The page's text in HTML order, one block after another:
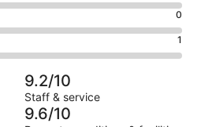
0
1
9.2/10
Staff & service
9.6/10